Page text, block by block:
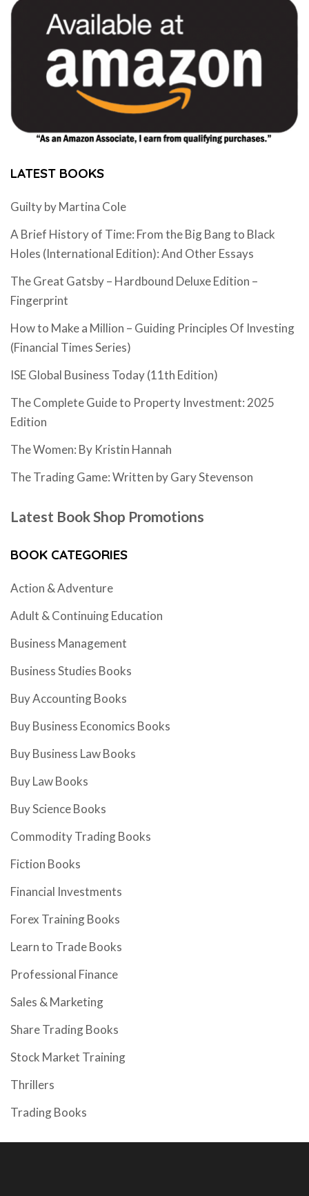
LATEST BOOKS
Guilty by Martina Cole
A Brief History of Time: From the Big Bang to Black
Holes (International Edition): And Other Essays
The Great Gatsby – Hardbound Deluxe Edition –
Fingerprint
How to Make a Million – Guiding Principles Of Investing
(Financial Times Series)
ISE Global Business Today (11th Edition)
The Complete Guide to Property Investment: 2025
Edition
The Women: By Kristin Hannah
The Trading Game: Written by Gary Stevenson
Latest Book Shop Promotions
BOOK CATEGORIES
Action & Adventure
Adult & Continuing Education
Business Management
Business Studies Books
Buy Accounting Books
Buy Business Economics Books
Buy Business Law Books
Buy Law Books
Buy Science Books
Commodity Trading Books
Fiction Books
Financial Investments
Forex Training Books
Learn to Trade Books
Professional Finance
Sales & Marketing
Share Trading Books
Stock Market Training
Thrillers
Trading Books